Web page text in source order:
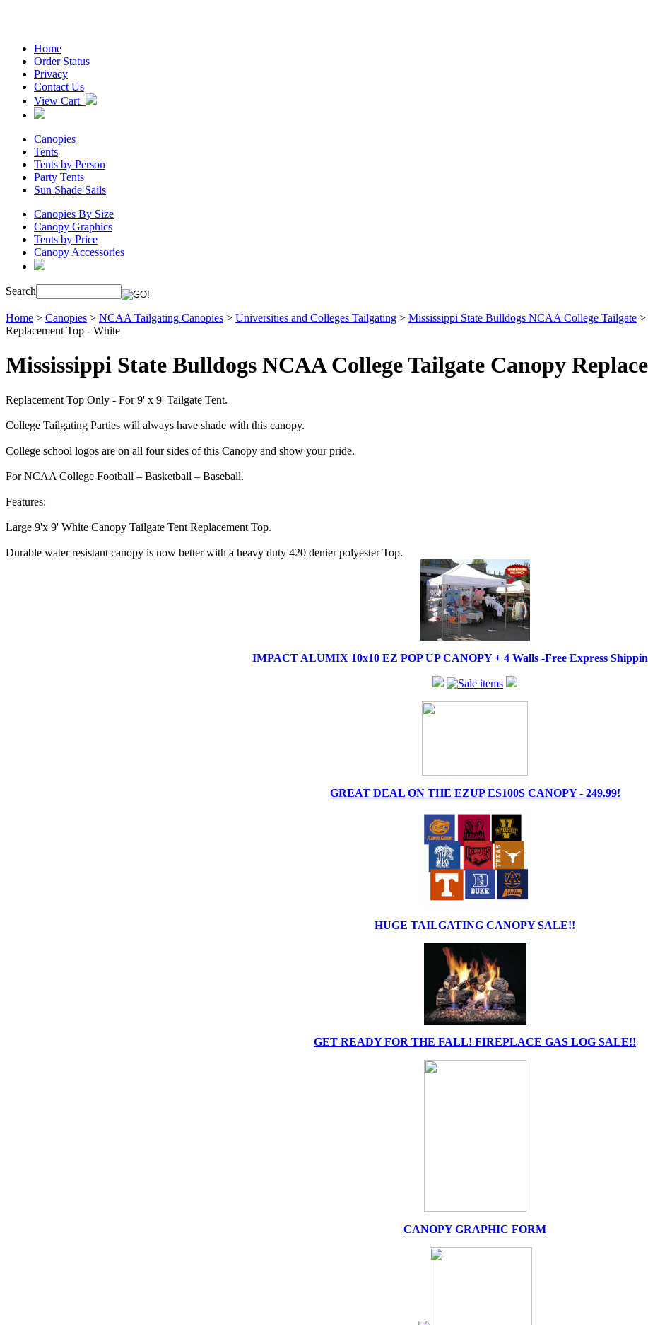
Home
Order Status
Privacy
Contact Us
View Cart
Canopies
Tents
Tents by Person
Party Tents
Sun Shade Sails
Canopies By Size
Canopy Graphics
Tents by Price
Canopy Accessories
Search
Home > Canopies > NCAA Tailgating Canopies > Universities and Colleges Tailgating > Mississippi State Bulldogs NCAA College Tailgate >
Replacement Top - White
Mississippi State Bulldogs NCAA College Tailgate Canopy
Replacement Top Only - For 9' x 9' Tailgate Tent.
College Tailgating Parties will always have shade with this canopy.
College school logos are on all four sides of this Canopy and show your pride.
For NCAA College Football – Basketball – Baseball.
Features:
Large 9'x 9' White Canopy Tailgate Tent Replacement Top.
Durable water resistant canopy is now better with a heavy duty 420 denier polyester Top.
IMPACT ALUMIX 10x10 EZ POP UP CANOPY + 4 Walls -Free Express
GREAT DEAL ON THE EZUP ES100S CANOPY - 249.99!
HUGE TAILGATING CANOPY SALE!!
GET READY FOR THE FALL! FIREPLACE GAS LOG SALE!!
CANOPY GRAPHIC FORM